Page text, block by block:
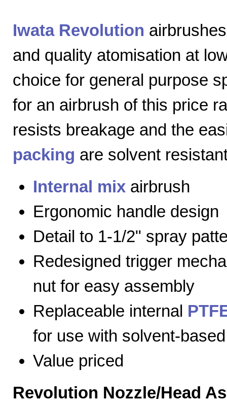
Iwata Revolution
and quality atomisation at
choice for general purpose
for an airbrush of this price
resists breakage and the
packing are solvent
Internal mix airbrush
Ergonomic handle design
Detail to 1-1/2" spray
Redesigned trigger
nut for easy assembly
Replaceable internal
for use with solvent-
Value priced
Revolution Nozzle/Head